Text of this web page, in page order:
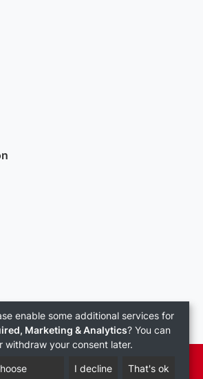
Terms and conditions
enable some additional services for
Marketing & Analytics? You can
withdraw your consent later.
I decline That's ok